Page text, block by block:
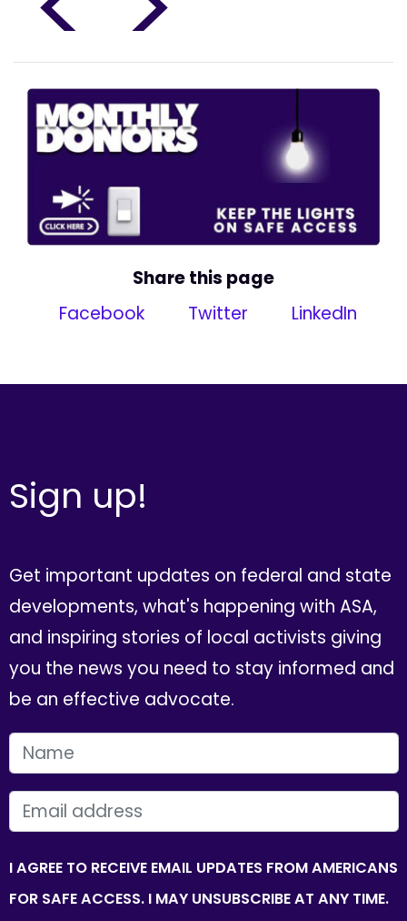
Share this page
Facebook
Twitter LinkedIn
Sign up!
Get important updates on federal and state
developments, what's happening with ASA,
and inspiring stories of local activists giving
you the news you need to stay informed and
be an effective advocate.
FIRST NAME
EMAIL
I AGREE TO RECEIVE EMAIL UPDATES FROM AMERICANS
FOR SAFE ACCESS. I MAY UNSUBSCRIBE AT ANY TIME.